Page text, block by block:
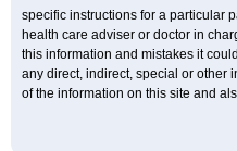
specific instructions for a particular
health care adviser or doctor in
this information and mistakes it
any direct, indirect, special or other
of the information on this site and